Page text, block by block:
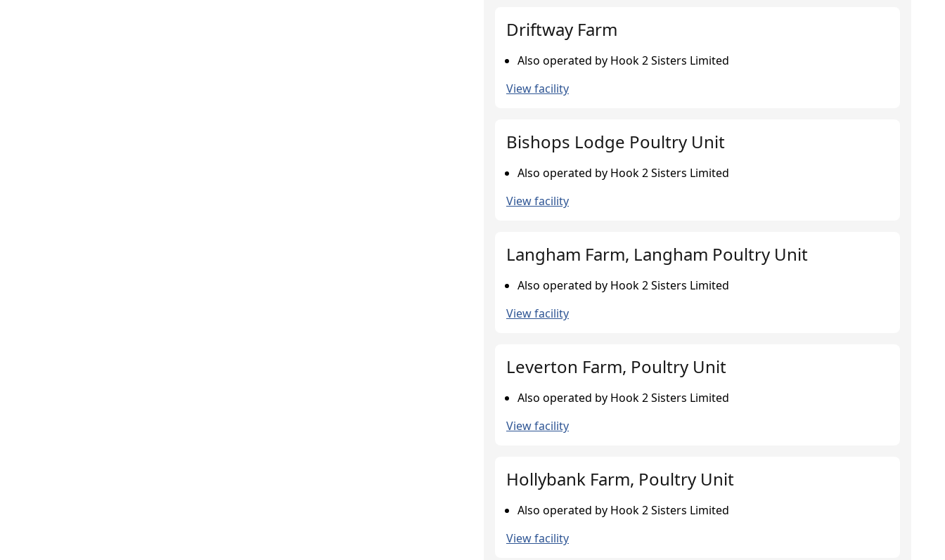
Driftway Farm
Also operated by Hook 2 Sisters Limited
View facility
Bishops Lodge Poultry Unit
Also operated by Hook 2 Sisters Limited
View facility
Langham Farm, Langham Poultry Unit
Also operated by Hook 2 Sisters Limited
View facility
Leverton Farm, Poultry Unit
Also operated by Hook 2 Sisters Limited
View facility
Hollybank Farm, Poultry Unit
Also operated by Hook 2 Sisters Limited
View facility